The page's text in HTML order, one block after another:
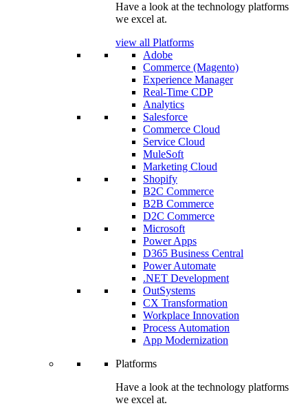
Have a look at the technology platforms
we excel at.
view all Platforms
Adobe
Commerce (Magento)
Experience Manager
Real-Time CDP
Analytics
Salesforce
Commerce Cloud
Service Cloud
MuleSoft
Marketing Cloud
Shopify
B2C Commerce
B2B Commerce
D2C Commerce
Microsoft
Power Apps
D365 Business Central
Power Automate
.NET Development
OutSystems
CX Transformation
Workplace Innovation
Process Automation
App Modernization
Platforms
Have a look at the technology platforms
we excel at.